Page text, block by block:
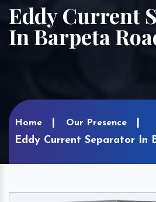
Eddy Current
In Barpeta
Home Our Presence
Eddy Current Separator In